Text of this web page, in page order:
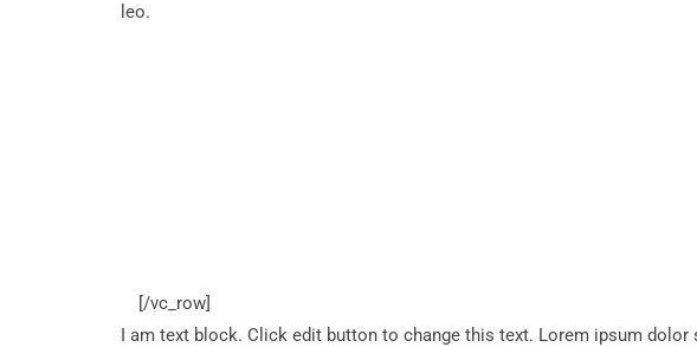
leo.
[/vc_row]
I am text block. Click edit button to change this text. Lorem ipsum